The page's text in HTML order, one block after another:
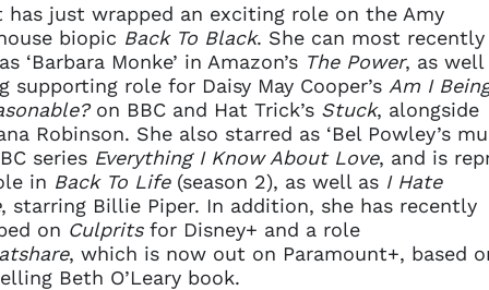
has just wrapped an exciting role on the Amy
biopic Back To Black. She can most recently
‘Barbara Monke’ in Amazon’s The Power, as well
supporting role for Daisy May Cooper’s Am I
on BBC and Hat Trick’s Stuck, alongside
Robinson. She also starred as ‘Bel Powley’s
series Everything I Know About Love, and is
in Back To Life(season 2), as well as I Hate
, starring Billie Piper. In addition, she has recently
on Culpritsfor Disney+ and a role
, which is now out on Paramount+, based
Beth O’Leary book.